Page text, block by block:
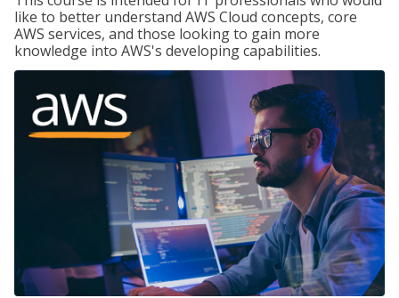
like to better understand AWS Cloud concepts, core
AWS services, and those looking to gain more
knowledge into AWS's developing capabilities.